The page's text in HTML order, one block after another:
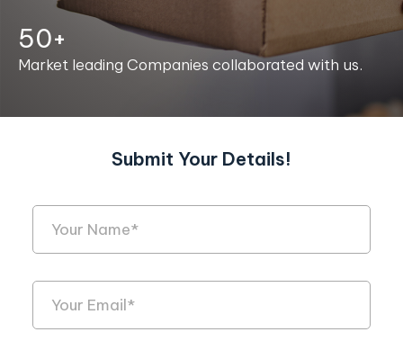
50+
Market leading Companies collaborated with us.
Submit Your Details!